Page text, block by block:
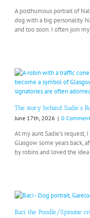
A posthumous portrait of
dog with a big personality.
and too soon. I often join
The story behind Sadie’s
June 17th, 2026 | 0
At my aunt Sadie’s
Glasgow some years back,
by robins and loved the
Baci the Poodle/Spinone